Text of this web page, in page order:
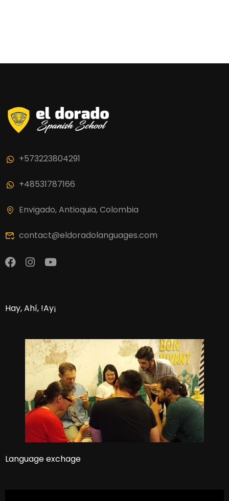
+573223804291
+48531787166
Envigado, Antioquia, Colombia
contact@eldoradolanguages.com
Hay, Ahí, !Ay¡
Language exchage